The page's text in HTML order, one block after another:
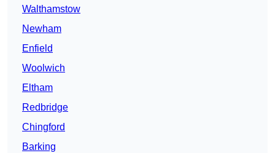
Walthamstow
Newham
Enfield
Woolwich
Eltham
Redbridge
Chingford
Barking